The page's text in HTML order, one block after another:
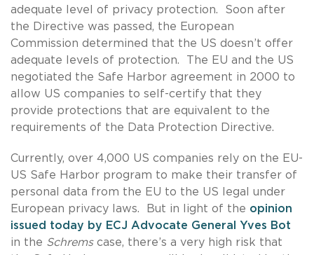
adequate level of privacy protection. Soon after
the Directive was passed, the European
Commission determined that the US doesn’t offer
adequate levels of protection. The EU and the US
negotiated the Safe Harbor agreement in 2000 to
allow US companies to self-certify that they
provide protections that are equivalent to the
requirements of the Data Protection Directive.
Currently, over 4,000 US companies rely on the EU-
US Safe Harbor program to make their transfer of
personal data from the EU to the US legal under
European privacy laws. But in light of the opinion
issued today by ECJ Advocate General Yves Bot
in the Schremscase, there’s a very high risk that